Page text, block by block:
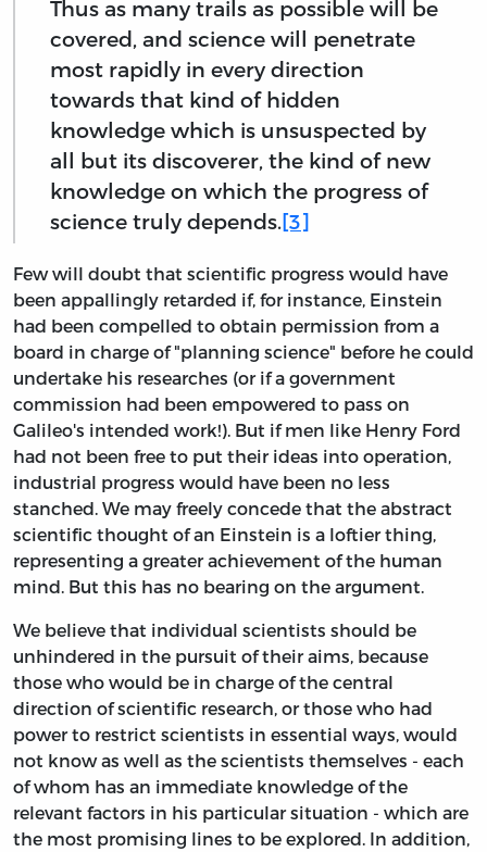
Thus as many trails as possible will be
covered, and science will penetrate
most rapidly in every direction
towards that kind of hidden
knowledge which is unsuspected by
all but its discoverer, the kind of new
knowledge on which the progress of
science truly depends.[3]
Few will doubt that scientific progress would have
been appallingly retarded if, for instance, Einstein
had been compelled to obtain permission from a
board in charge of "planning science" before he could
undertake his researches (or if a government
commission had been empowered to pass on
Galileo's intended work!). But if men like Henry Ford
had not been free to put their ideas into operation,
industrial progress would have been no less
stanched. We may freely concede that the abstract
scientific thought of an Einstein is a loftier thing,
representing a greater achievement of the human
mind. But this has no bearing on the argument.
We believe that individual scientists should be
unhindered in the pursuit of their aims, because
those who would be in charge of the central
direction of scientific research, or those who had
power to restrict scientists in essential ways, would
not know as well as the scientists themselves - each
of whom has an immediate knowledge of the
relevant factors in his particular situation - which are
the most promising lines to be explored. In addition,